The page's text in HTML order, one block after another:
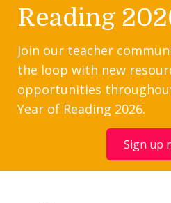
Reading
Join our teacher
the loop with new
opportunities
Year of Reading 2026.
Sign up